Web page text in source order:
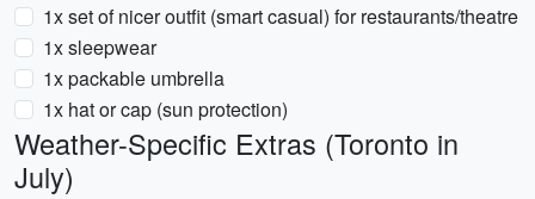
1x set of nicer outfit (smart casual) for restaurants/theatre
1x sleepwear
1x packable umbrella
1x hat or cap (sun protection)
Weather-Specific Extras (Toronto in
July)